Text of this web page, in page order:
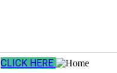
CLICK HERE